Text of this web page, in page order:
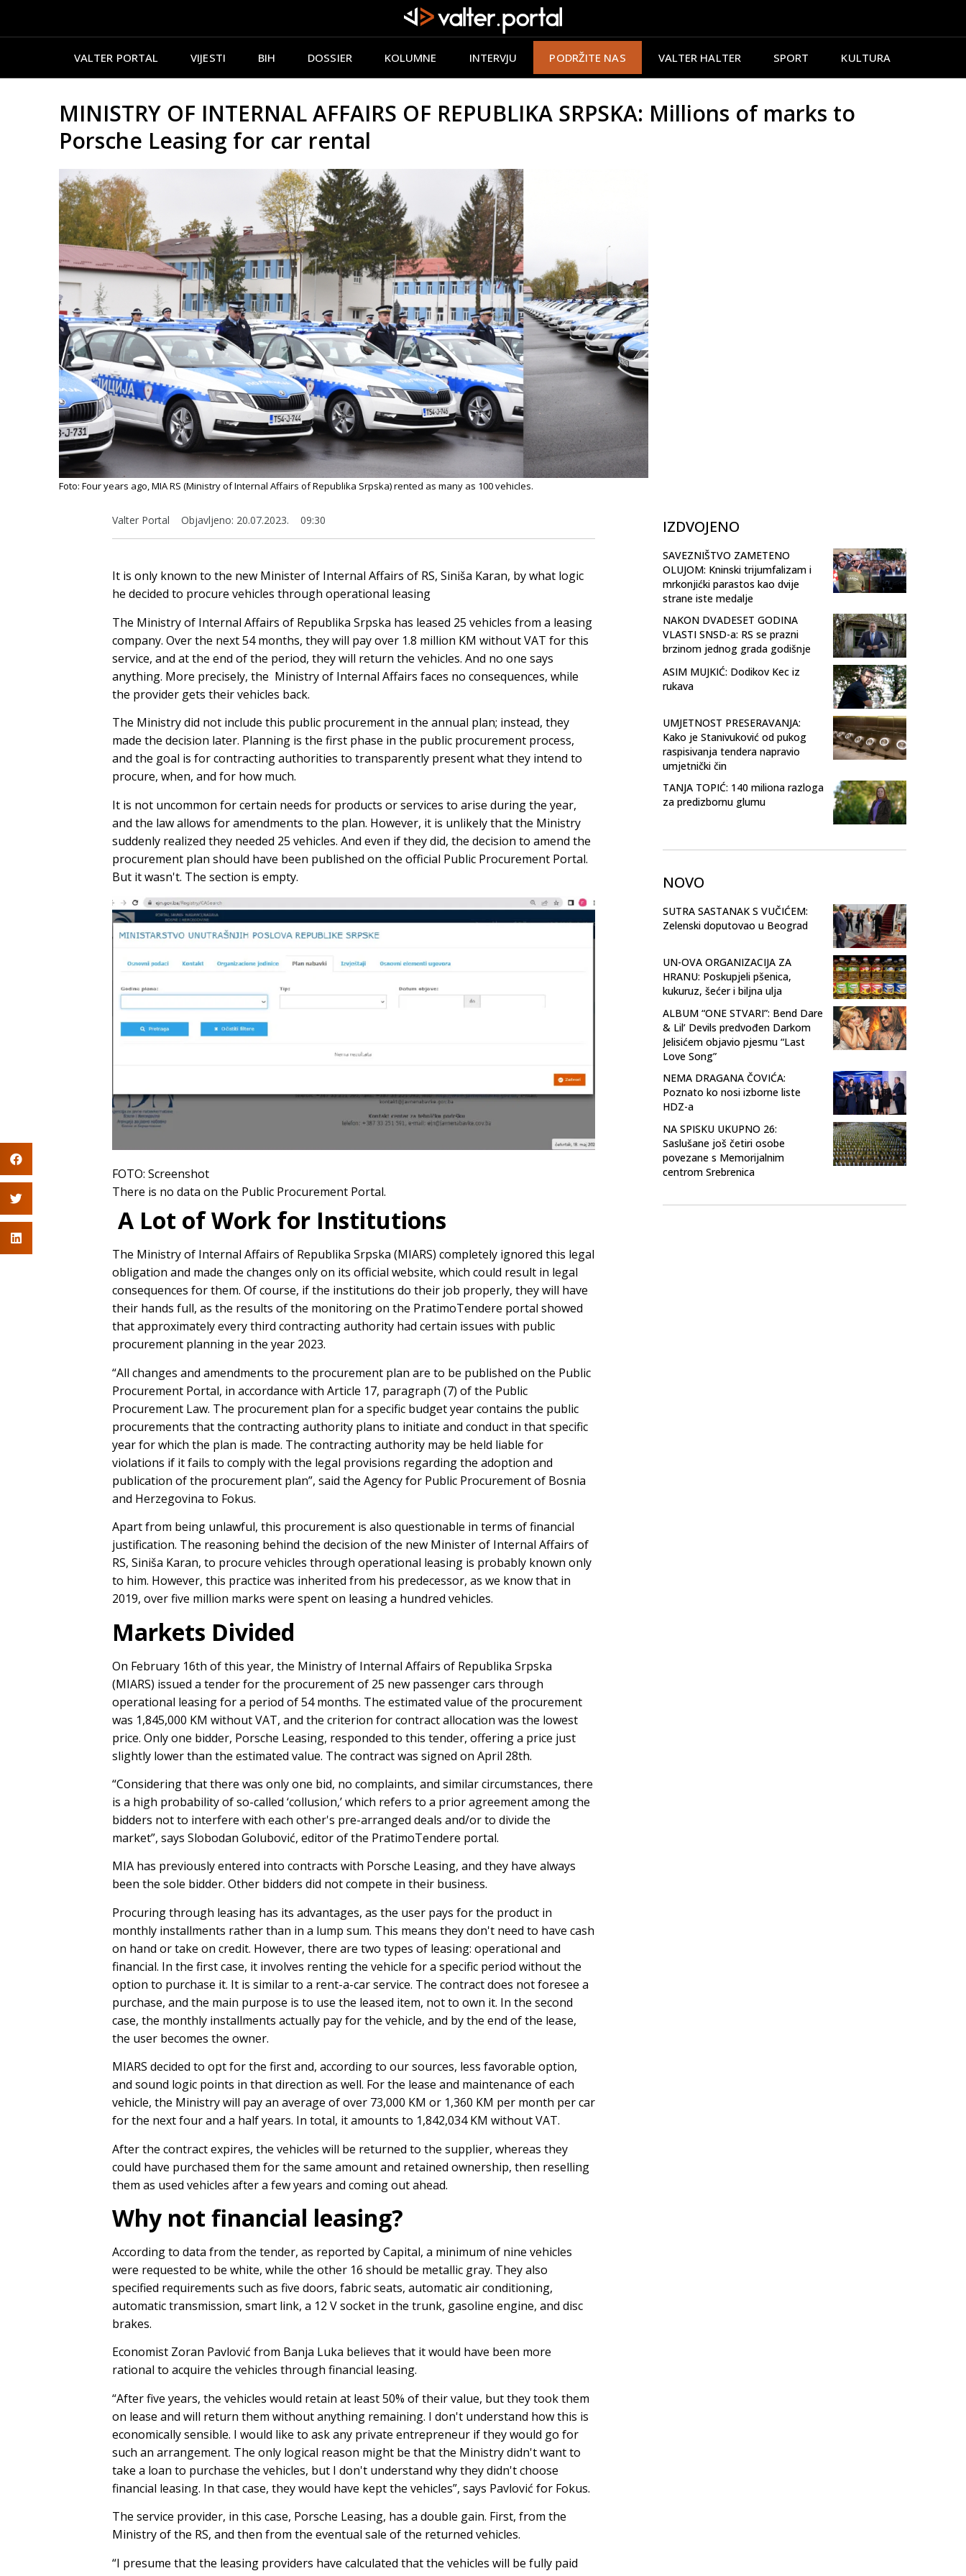
VALTER PORTAL VIJESTI BIH DOSSIER KOLUMNE INTERVJU PODRŽITE NAS VALTER HALTER SPORT KULTURA
MINISTRY OF INTERNAL AFFAIRS OF REPUBLIKA SRPSKA: Millions of marks to
Porsche Leasing for car rental
Foto: Four years ago, MIA RS (Ministry of Internal Affairs of Republika Srpska) rented as many as 100 vehicles.
Valter Portal Objavljeno: 20.07.2023. 09:30
It is only known to the new Minister of Internal Affairs of RS, Siniša Karan, by what logic
he decided to procure vehicles through operational leasing
The Ministry of Internal Affairs of Republika Srpska has leased 25 vehicles from a leasing
company. Over the next 54 months, they will pay over 1.8 million KM without VAT for this
service, and at the end of the period, they will return the vehicles. And no one says
anything. More precisely, the Ministry of Internal Affairs faces no consequences, while
the provider gets their vehicles back.
The Ministry did not include this public procurement in the annual plan; instead, they
made the decision later. Planning is the first phase in the public procurement process,
and the goal is for contracting authorities to transparently present what they intend to
procure, when, and for how much.
It is not uncommon for certain needs for products or services to arise during the year,
and the law allows for amendments to the plan. However, it is unlikely that the Ministry
suddenly realized they needed 25 vehicles. And even if they did, the decision to amend the
procurement plan should have been published on the official Public Procurement Portal.
But it wasn't. The section is empty.
FOTO: Screenshot
There is no data on the Public Procurement Portal.
A Lot of Work for Institutions
The Ministry of Internal Affairs of Republika Srpska (MIARS) completely ignored this legal
obligation and made the changes only on its official website, which could result in legal
consequences for them. Of course, if the institutions do their job properly, they will have
their hands full, as the results of the monitoring on the PratimoTendere portal showed
that approximately every third contracting authority had certain issues with public
procurement planning in the year 2023.
“All changes and amendments to the procurement plan are to be published on the Public
Procurement Portal, in accordance with Article 17, paragraph (7) of the Public
Procurement Law. The procurement plan for a specific budget year contains the public
procurements that the contracting authority plans to initiate and conduct in that specific
year for which the plan is made. The contracting authority may be held liable for
violations if it fails to comply with the legal provisions regarding the adoption and
publication of the procurement plan”, said the Agency for Public Procurement of Bosnia
and Herzegovina to Fokus.
Apart from being unlawful, this procurement is also questionable in terms of financial
justification. The reasoning behind the decision of the new Minister of Internal Affairs of
RS, Siniša Karan, to procure vehicles through operational leasing is probably known only
to him. However, this practice was inherited from his predecessor, as we know that in
2019, over five million marks were spent on leasing a hundred vehicles.
Markets Divided
On February 16th of this year, the Ministry of Internal Affairs of Republika Srpska
(MIARS) issued a tender for the procurement of 25 new passenger cars through
operational leasing for a period of 54 months. The estimated value of the procurement
was 1,845,000 KM without VAT, and the criterion for contract allocation was the lowest
price. Only one bidder, Porsche Leasing, responded to this tender, offering a price just
slightly lower than the estimated value. The contract was signed on April 28th.
“Considering that there was only one bid, no complaints, and similar circumstances, there
is a high probability of so-called ‘collusion,’ which refers to a prior agreement among the
bidders not to interfere with each other's pre-arranged deals and/or to divide the
market”, says Slobodan Golubović, editor of the PratimoTendere portal.
MIA has previously entered into contracts with Porsche Leasing, and they have always
been the sole bidder. Other bidders did not compete in their business.
Procuring through leasing has its advantages, as the user pays for the product in
monthly installments rather than in a lump sum. This means they don't need to have cash
on hand or take on credit. However, there are two types of leasing: operational and
financial. In the first case, it involves renting the vehicle for a specific period without the
option to purchase it. It is similar to a rent-a-car service. The contract does not foresee a
purchase, and the main purpose is to use the leased item, not to own it. In the second
case, the monthly installments actually pay for the vehicle, and by the end of the lease,
the user becomes the owner.
MIARS decided to opt for the first and, according to our sources, less favorable option,
and sound logic points in that direction as well. For the lease and maintenance of each
vehicle, the Ministry will pay an average of over 73,000 KM or 1,360 KM per month per car
for the next four and a half years. In total, it amounts to 1,842,034 KM without VAT.
After the contract expires, the vehicles will be returned to the supplier, whereas they
could have purchased them for the same amount and retained ownership, then reselling
them as used vehicles after a few years and coming out ahead.
Why not financial leasing?
According to data from the tender, as reported by Capital, a minimum of nine vehicles
were requested to be white, while the other 16 should be metallic gray. They also
specified requirements such as five doors, fabric seats, automatic air conditioning,
automatic transmission, smart link, a 12 V socket in the trunk, gasoline engine, and disc
brakes.
Economist Zoran Pavlović from Banja Luka believes that it would have been more
rational to acquire the vehicles through financial leasing.
“After five years, the vehicles would retain at least 50% of their value, but they took them
on lease and will return them without anything remaining. I don't understand how this is
economically sensible. I would like to ask any private entrepreneur if they would go for
such an arrangement. The only logical reason might be that the Ministry didn't want to
take a loan to purchase the vehicles, but I don't understand why they didn't choose
financial leasing. In that case, they would have kept the vehicles”, says Pavlović for Fokus.
The service provider, in this case, Porsche Leasing, has a double gain. First, from the
Ministry of the RS, and then from the eventual sale of the returned vehicles.
“I presume that the leasing providers have calculated that the vehicles will be fully paid
IZDVOJENO
SAVEZNIŠTVO ZAMETENO
OLUJOM: Kninski trijumfalizam i
mrkonjićki parastos kao dvije
strane iste medalje
NAKON DVADESET GODINA
VLASTI SNSD-a: RS se prazni
brzinom jednog grada godišnje
ASIM MUJKIĆ: Dodikov Kec iz
rukava
UMJETNOST PRESERAVANJA:
Kako je Stanivuković od pukog
raspisivanja tendera napravio
umjetnički čin
TANJA TOPIĆ: 140 miliona razloga
za predizbornu glumu
NOVO
SUTRA SASTANAK S VUČIĆEM:
Zelenski doputovao u Beograd
UN-OVA ORGANIZACIJA ZA
HRANU: Poskupjeli pšenica,
kukuruz, šećer i biljna ulja
ALBUM “ONE STVARI”: Bend Dare
& Lil’ Devils predvođen Darkom
Jelisićem objavio pjesmu “Last
Love Song”
NEMA DRAGANA ČOVIĆA:
Poznato ko nosi izborne liste
HDZ-a
NA SPISKU UKUPNO 26:
Saslušane još četiri osobe
povezane s Memorijalnim
centrom Srebrenica